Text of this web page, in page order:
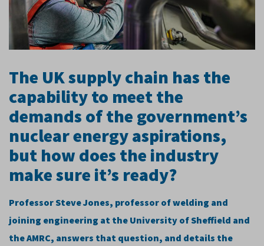
The UK supply chain has the
capability to meet the
demands of the government’s
nuclear energy aspirations,
but how does the industry
make sure it’s ready?
Professor Steve Jones, professor of welding and
joining engineering at the University of Sheffield and
the AMRC, answers that question, and details the